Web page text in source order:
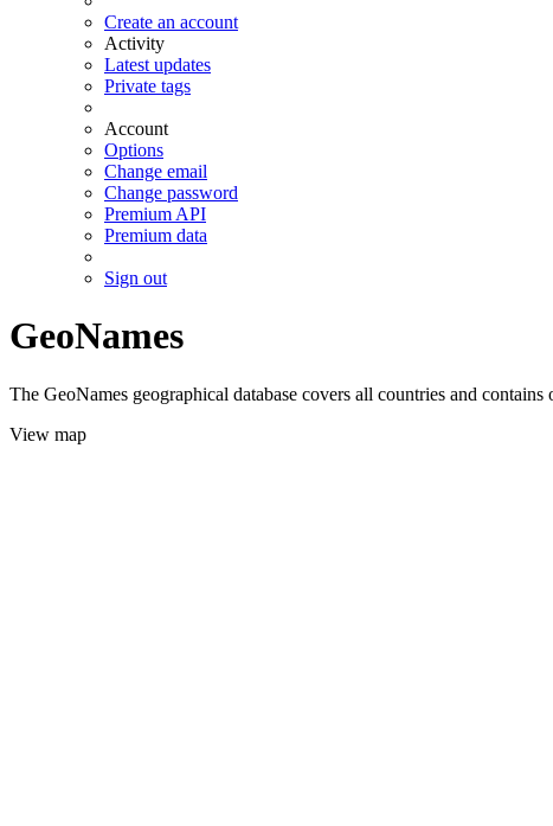
Create an account
Activity
Latest updates
Private tags
Account
Options
Change email
Change password
Premium API
Premium data
Sign out
GeoNames
The GeoNames geographical database covers all countries and
View map